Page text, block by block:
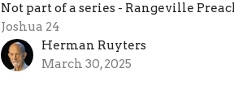
Not part of a series - Rangeville
Joshua 24
Herman Ruyters
March 30, 2025